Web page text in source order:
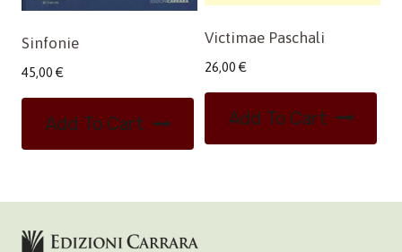
Sinfonie
45,00 €
Add To Cart
Victimae Paschali
26,00 €
Add To Cart